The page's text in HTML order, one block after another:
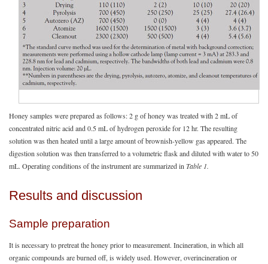
Honey samples were prepared as follows: 2 g of honey was treated with 2 mL of
concentrated nitric acid and 0.5 mL of hydrogen peroxide for 12 hr. The resulting
solution was then heated until a large amount of brownish-yellow gas appeared. The
digestion solution was then transferred to a volumetric flask and diluted with water to 50
mL. Operating conditions of the instrument are summarized in Table 1.
Results and discussion
Sample preparation
It is necessary to pretreat the honey prior to measurement. Incineration, in which all
organic compounds are burned off, is widely used. However, overincineration or